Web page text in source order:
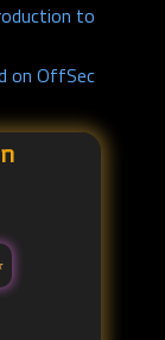
to
on OffSec